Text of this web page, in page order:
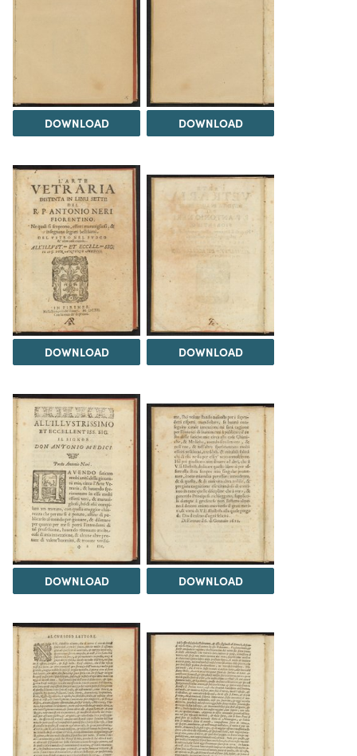
DOWNLOAD DOWNLOAD
DOWNLOAD DOWNLOAD
DOWNLOAD DOWNLOAD